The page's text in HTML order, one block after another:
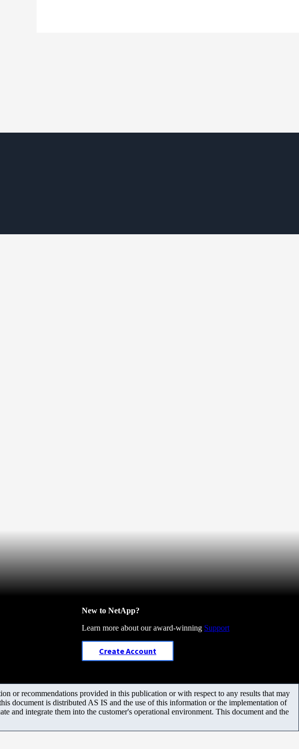
New to NetApp?
Learn more about our award-winning Support
Create Account
or recommendations provided in this publication or with respect to any results that may
document is distributed AS IS and the use of this information or the implementation of
and integrate them into the customer's operational environment. This document and the